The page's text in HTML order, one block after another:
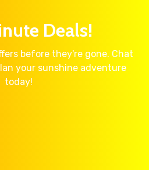
Deals!
before they're gone. Chat
your sunshine adventure
today!